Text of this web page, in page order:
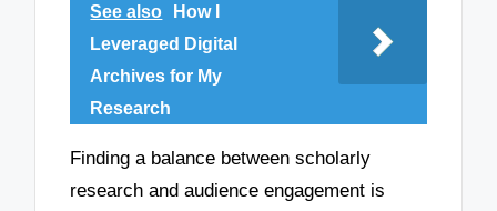
See also
How I
Leveraged Digital
Archives for My
Research
Finding a balance between scholarly
research and audience engagement is